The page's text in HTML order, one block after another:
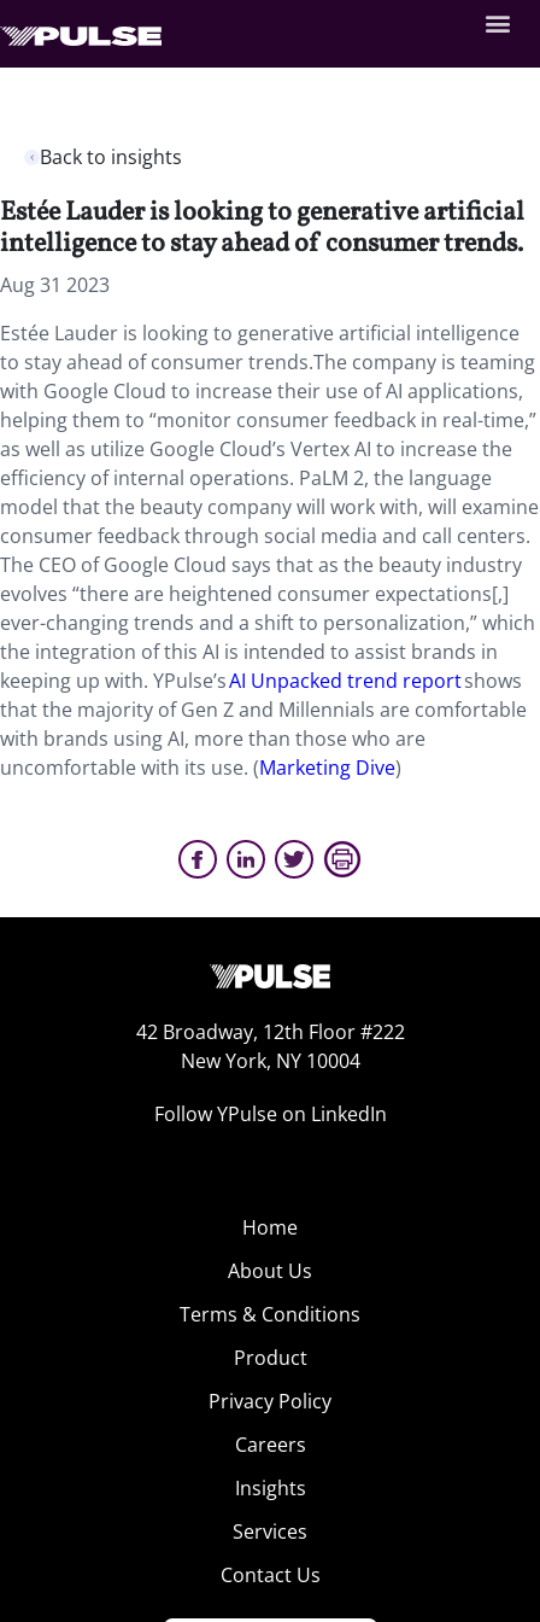
Back to insights
Estée Lauder is looking to generative artificial
intelligence to stay ahead of consumer trends.
Aug 31 2023
Estée Lauder is looking to generative artificial intelligence
to stay ahead of consumer trends.The company is teaming
with Google Cloud to increase their use of AI applications,
helping them to “monitor consumer feedback in real-time,”
as well as utilize Google Cloud’s Vertex AI to increase the
efficiency of internal operations. PaLM 2, the language
model that the beauty company will work with, will examine
consumer feedback through social media and call centers.
The CEO of Google Cloud says that as the beauty industry
evolves “there are heightened consumer expectations[,]
ever-changing trends and a shift to personalization,” which
the integration of this AI is intended to assist brands in
keeping up with. YPulse’sAI Unpacked trend reportshows
that the majority of Gen Z and Millennials are comfortable
with brands using AI, more than those who are
uncomfortable with its use. (Marketing Dive)
42 Broadway, 12th Floor #222
New York, NY 10004
Follow YPulse on LinkedIn
Home
About Us
Terms & Conditions
Product
Privacy Policy
Careers
Insights
Services
Contact Us